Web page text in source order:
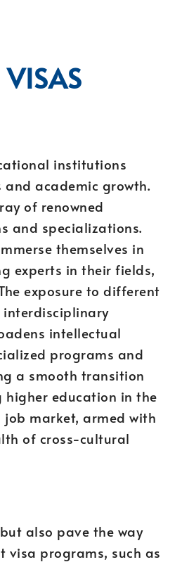
VISAS
institutions
academic growth.
of renowned
and specializations.
themselves in
experts in their fields,
exposure to different
interdisciplinary
intellectual
programs and
a smooth transition
higher education in the
market, armed with
of cross-cultural
also pave the way
visa programs, such as